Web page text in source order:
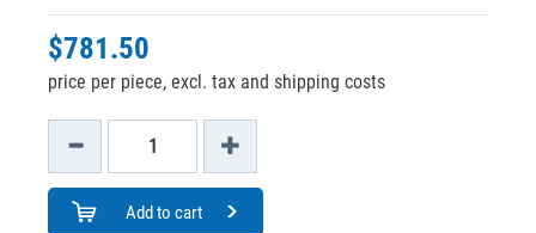
$781.50
price per piece, excl. tax and shipping costs
Add to cart